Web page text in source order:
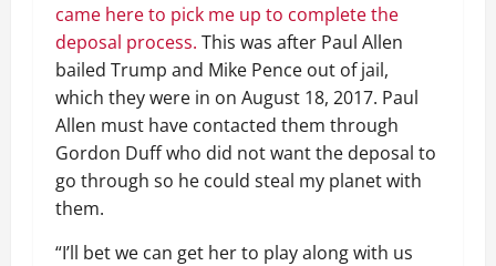
came here to pick me up to complete the
deposal process. This was after Paul Allen
bailed Trump and Mike Pence out of jail,
which they were in on August 18, 2017. Paul
Allen must have contacted them through
Gordon Duff who did not want the deposal to
go through so he could steal my planet with
them.
“I’ll bet we can get her to play along with us